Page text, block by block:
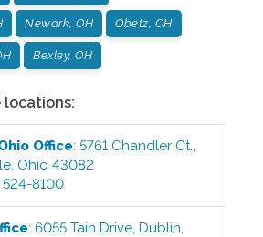
Newark, OH Obetz, OH
Bexley, OH
locations:
Office:5761 Chandler Ct.
Ohio 43082
524-8100
:6055 Tain Drive ,Dublin